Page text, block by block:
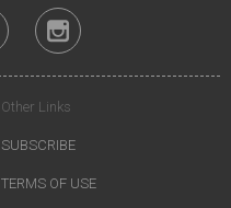
Other Links
SUBSCRIBE
TERMS OF USE